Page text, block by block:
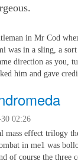
in Mr Cod
was in a sling, a
direction as you,
him and gave
02:26
mass effect trilogy
in me1 was
of course the three